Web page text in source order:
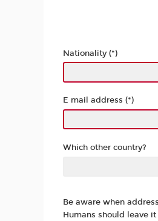
Nationality (*)
E mail address (*)
Which other country?
Be aware when
Humans should leave